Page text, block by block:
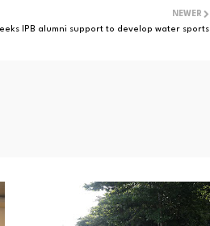
NEWER
IPB alumni support to develop water sports